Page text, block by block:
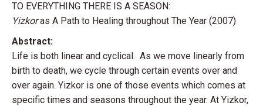
TO EVERYTHING THERE IS A SEASON:
Yizkoras A Path to Healing throughout The Year (2007)
Abstract:
Life is both linear and cyclical. As we move linearly from
birth to death, we cycle through certain events over and
over again. Yizkor is one of those events which comes at
specific times and seasons throughout the year. At Yizkor,